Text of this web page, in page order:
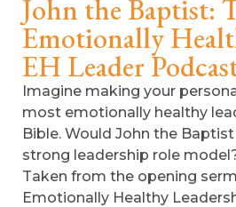
John the Baptist:
Emotionally
EH Leader
Imagine making your
most emotionally healthy
Bible. Would John the
strong leadership role
Taken from the opening
Emotionally Healthy